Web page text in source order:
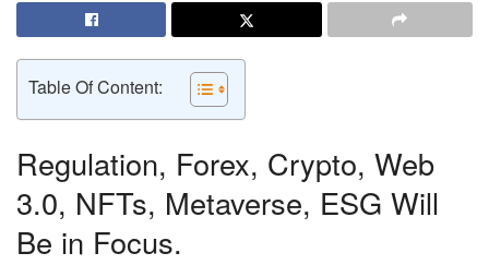
Table Of Content:
Regulation, Forex, Crypto, Web
3.0, NFTs, Metaverse, ESG Will
Be in Focus.